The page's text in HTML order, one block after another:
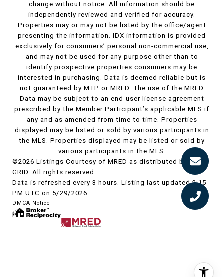
change without notice. All information should be
independently reviewed and verified for accuracy.
Properties may or may not be listed by the office/agent
presenting the information. IDX information is provided
exclusively for consumers’ personal non-commercial use,
and may not be used for any purpose other than to
identify prospective properties consumers may be
interested in purchasing. Data is deemed reliable but is
not guaranteed by MTP or MRED. The use of the MRED
Data may be subject to an end-user license agreement
prescribed by the Member Participant’s applicable MLS if
any and as amended from time to time. Properties
displayed may be listed or sold by various participants in
the MLS. Properties displayed may be listed or sold by
various participants in the MLS.
©2026 Listings Courtesy of MRED as distributed by MLS
GRID. All rights reserved.
Data is refreshed every 3 hours. Listing last updated 2:15
PM UTC on 5/29/2026.
DMCA Notice